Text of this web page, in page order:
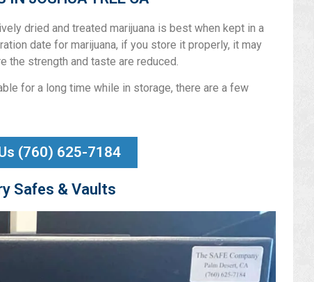
dried and treated marijuana is best when kept in a
date for marijuana, if you store it properly, it may
the strength and taste are reduced.
for a long time while in storage, there are a few
(760) 625-7184
Safes & Vaults